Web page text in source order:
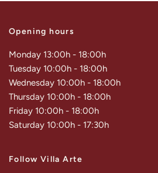
Opening hours
Monday 13:00h - 18:00h
Tuesday 10:00h - 18:00h
Wednesday 10:00h - 18:00h
Thursday 10:00h - 18:00h
Friday 10:00h - 18:00h
Saturday 10:00h - 17:30h
Follow Villa Arte